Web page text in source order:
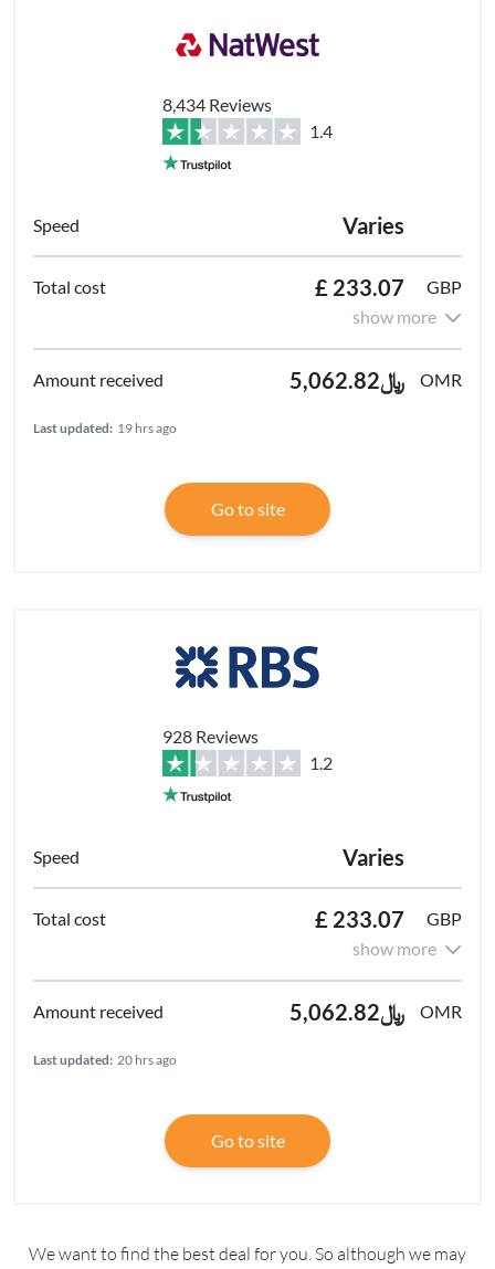
8,434 Reviews
1.4
Varies
£ 233.07
GBP
show more
﷼5,062.82 OMR
Last updated: 19 hrs ago
Go to site
928 Reviews
1.2
Varies
£ 233.07
GBP
show more
﷼5,062.82 OMR
Last updated: 20 hrs ago
Go to site
We want to find the best deal for you. So although we may